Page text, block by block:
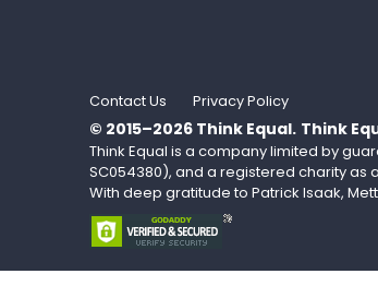
Contact Us Privacy Policy
© 2015–2026 Think Equal. Think
Think Equal is a company limited by
SC054380), and a registered charity as a
With deep gratitude to Patrick Isaak,